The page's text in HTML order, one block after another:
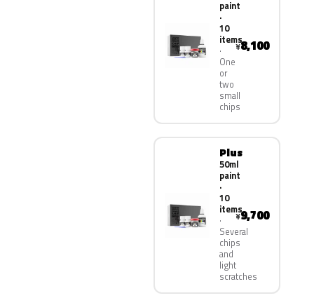
paint
·
10
items
One
or
two
small
chips
¥8,100
Plus
50ml
paint
·
10
items
Several
chips
and
light
scratches
¥9,700